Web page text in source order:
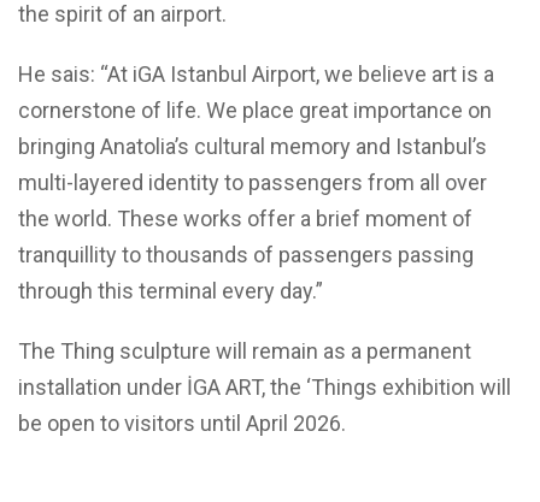
the spirit of an airport.
He sais: “At iGA Istanbul Airport, we believe art is a
cornerstone of life. We place great importance on
bringing Anatolia’s cultural memory and Istanbul’s
multi-layered identity to passengers from all over
the world. These works offer a brief moment of
tranquillity to thousands of passengers passing
through this terminal every day.”
The Thing sculpture will remain as a permanent
installation under İGA ART, the ‘Things exhibition will
be open to visitors until April 2026.